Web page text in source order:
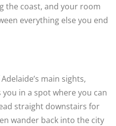
the coast, and your room
everything else you end
main sights,
you in a spot where you can
straight downstairs for
wander back into the city